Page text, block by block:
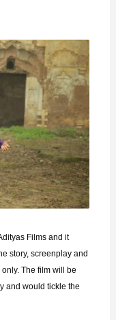
Films and it
story, screenplay and
The film will be
and would tickle the